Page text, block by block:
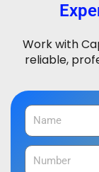
Work with
reliable,